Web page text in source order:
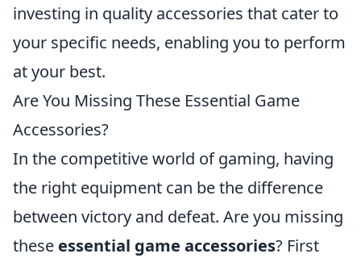
investing in quality accessories that cater to
your specific needs, enabling you to perform
at your best.
Are You Missing These Essential Game
Accessories?
In the competitive world of gaming, having
the right equipment can be the difference
between victory and defeat. Are you missing
these essential game accessories? First